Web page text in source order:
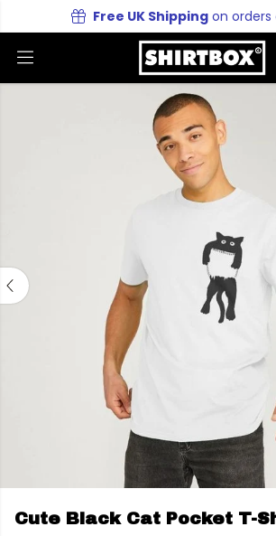
Free UK Shipping on orders
Cute Black Cat Pocket T-